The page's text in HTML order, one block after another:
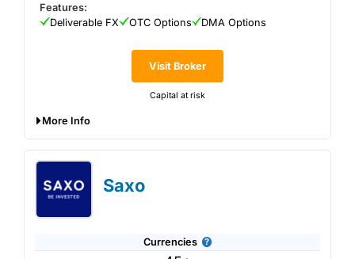
Visit Broker
Capital at risk
Features:
Deliverable FX
OTC Options DMA Options
More Info
Interactive Brokersoffers currency options trading on
over 30 market centres worldwide. IBKR is most suitable
comfortable with complex transactions.
Saxo
Currencies